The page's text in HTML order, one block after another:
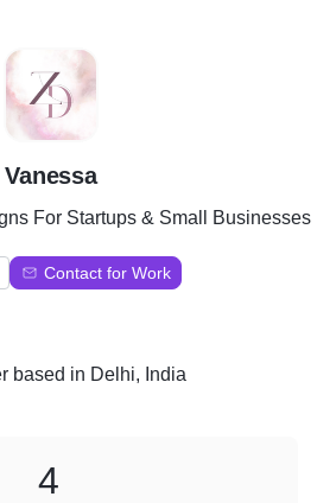
V
Vanessa
For Startups & Small Businesses
Contact for Work
based in Delhi, India
4